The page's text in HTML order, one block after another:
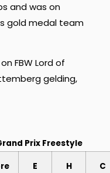
and was on
gold medal team
FBW Lord of
gelding,
Prix Freestyle
E H C